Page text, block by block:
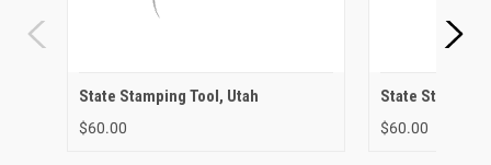
State Stamping Tool, Utah
$60.00
State
$60.00